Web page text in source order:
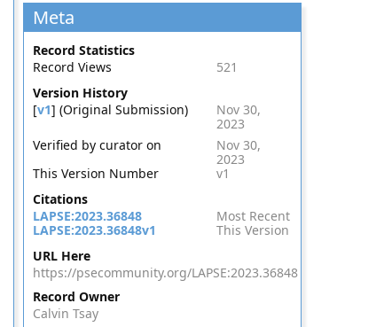
Meta
Record Statistics
Record Views
521
Version History
[v1] (Original Submission)
Nov 30,
2023
Verified by curator on
Nov 30,
2023
This Version Number
v1
Citations
LAPSE:2023.36848
Most Recent
LAPSE:2023.36848v1
This Version
URL Here
https://psecommunity.org/LAPSE:2023.36848
Record Owner
Calvin Tsay